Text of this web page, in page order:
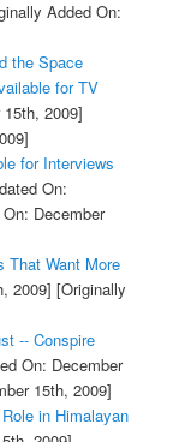
Added On:
the Space
for TV
2009]
for Interviews
On:
December
That Want More
2009] [Originally
-- Conspire
On: December
15th, 2009]
in Himalayan